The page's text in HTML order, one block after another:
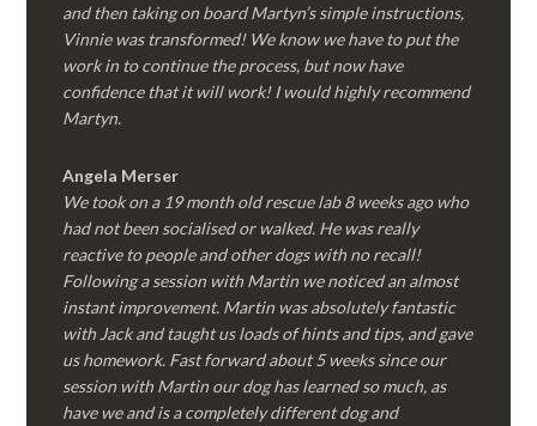
and then taking on board Martyn’s simple instructions,
Vinnie was transformed! We know we have to put the
work in to continue the process, but now have
confidence that it will work! I would highly recommend
Martyn.
Angela Merser
We took on a 19 month old rescue lab 8 weeks ago who
had not been socialised or walked. He was really
reactive to people and other dogs with no recall!
Following a session with Martin we noticed an almost
instant improvement. Martin was absolutely fantastic
with Jack and taught us loads of hints and tips, and gave
us homework. Fast forward about 5 weeks since our
session with Martin our dog has learned so much, as
have we and is a completely different dog and